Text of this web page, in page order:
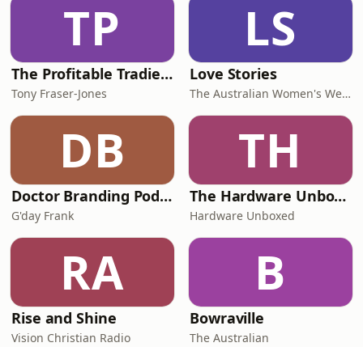
TP
The Profitable Tradie Podcast
Tony Fraser-Jones
LS
Love Stories
The Australian Women's Weekly
DB
Doctor Branding Podcast
G'day Frank
TH
The Hardware Unboxed Podcast
Hardware Unboxed
RA
Rise and Shine
Vision Christian Radio
B
Bowraville
The Australian